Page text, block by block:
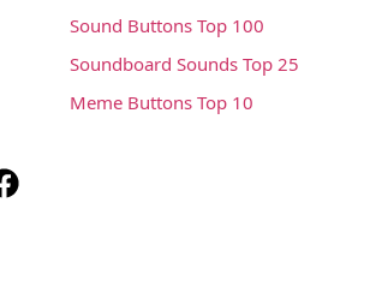
Sound Buttons Top 100
Soundboard Sounds Top 25
Meme Buttons Top 10